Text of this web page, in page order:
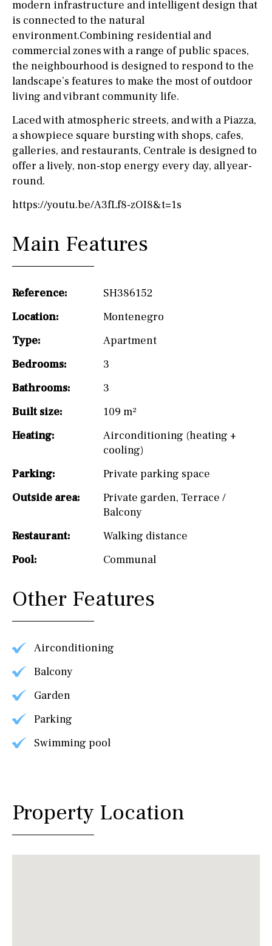
modern infrastructure and intelligent design that
is connected to the natural
environment.Combining residential and
commercial zones with a range of public spaces,
the neighbourhood is designed to respond to the
landscape’s features to make the most of outdoor
living and vibrant community life.
Laced with atmospheric streets, and with a Piazza,
a showpiece square bursting with shops, cafes,
galleries, and restaurants, Centrale is designed to
offer a lively, non-stop energy every day, all year-
round.
https://youtu.be/A3fLf8-zOI8&t=1s
Main Features
Reference:
SH386152
Location:
Montenegro
Type:
Apartment
Bedrooms:
3
Bathrooms:
3
Built size:
109 m²
Heating:
Airconditioning (heating +
cooling)
Parking:
Private parking space
Outside area:
Private garden, Terrace /
Balcony
Restaurant:
Walking distance
Pool:
Communal
Other Features
Airconditioning
Balcony
Garden
Parking
Swimming pool
Property Location